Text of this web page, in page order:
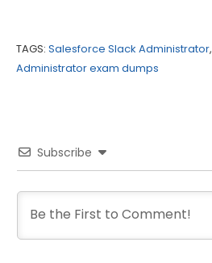
TAGS: Salesforce Slack Administrator,
Administrator exam dumps
Subscribe